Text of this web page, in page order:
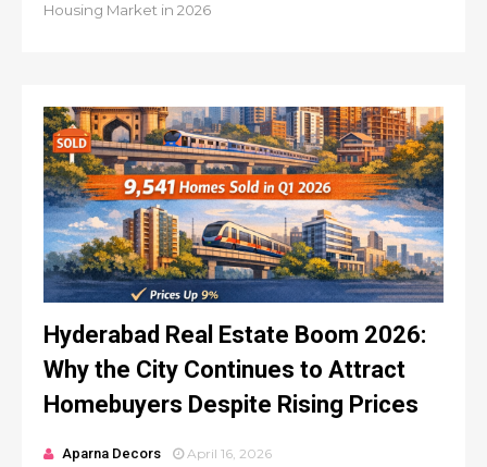
Housing Market in 2026
Hyderabad Real Estate Boom 2026:
Why the City Continues to Attract
Homebuyers Despite Rising Prices
Aparna Decors April 16, 2026